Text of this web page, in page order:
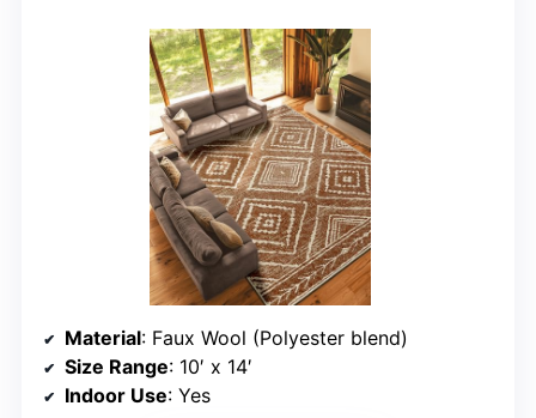
Material: Faux Wool (Polyester blend)
Size Range: 10′ x 14′
Indoor Use: Yes